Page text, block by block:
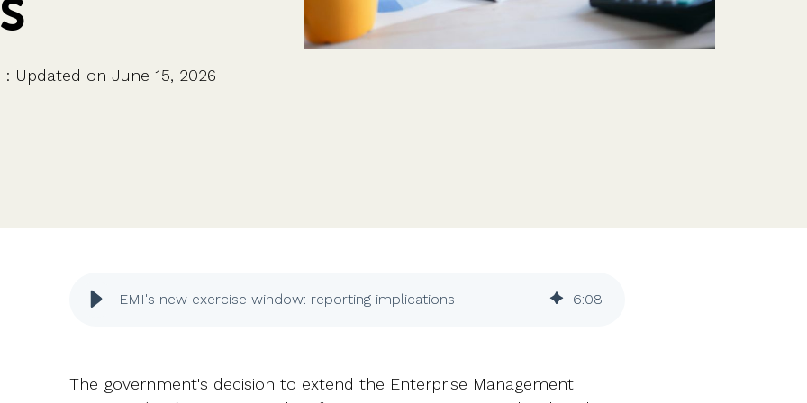
HR teamsIssue shares
Features
Vestd vs other platforms
: Updated on June 15, 2026
EMI's new exercise window: reporting implications 6:08
The government's decision to extend the Enterprise Management